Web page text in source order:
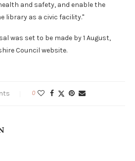
and safety, and enable the
library as a civic facility."
was set to be made by 1 August,
Council website.
0